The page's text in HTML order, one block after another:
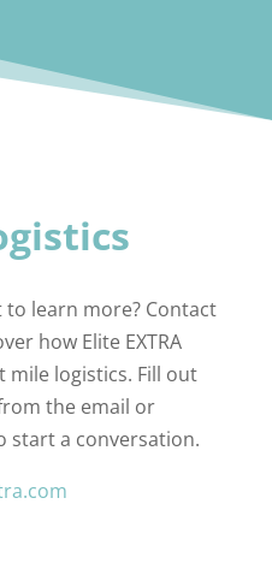
learn more? Contact
how Elite EXTRA
mile logistics. Fill out
the email or
start a conversation.